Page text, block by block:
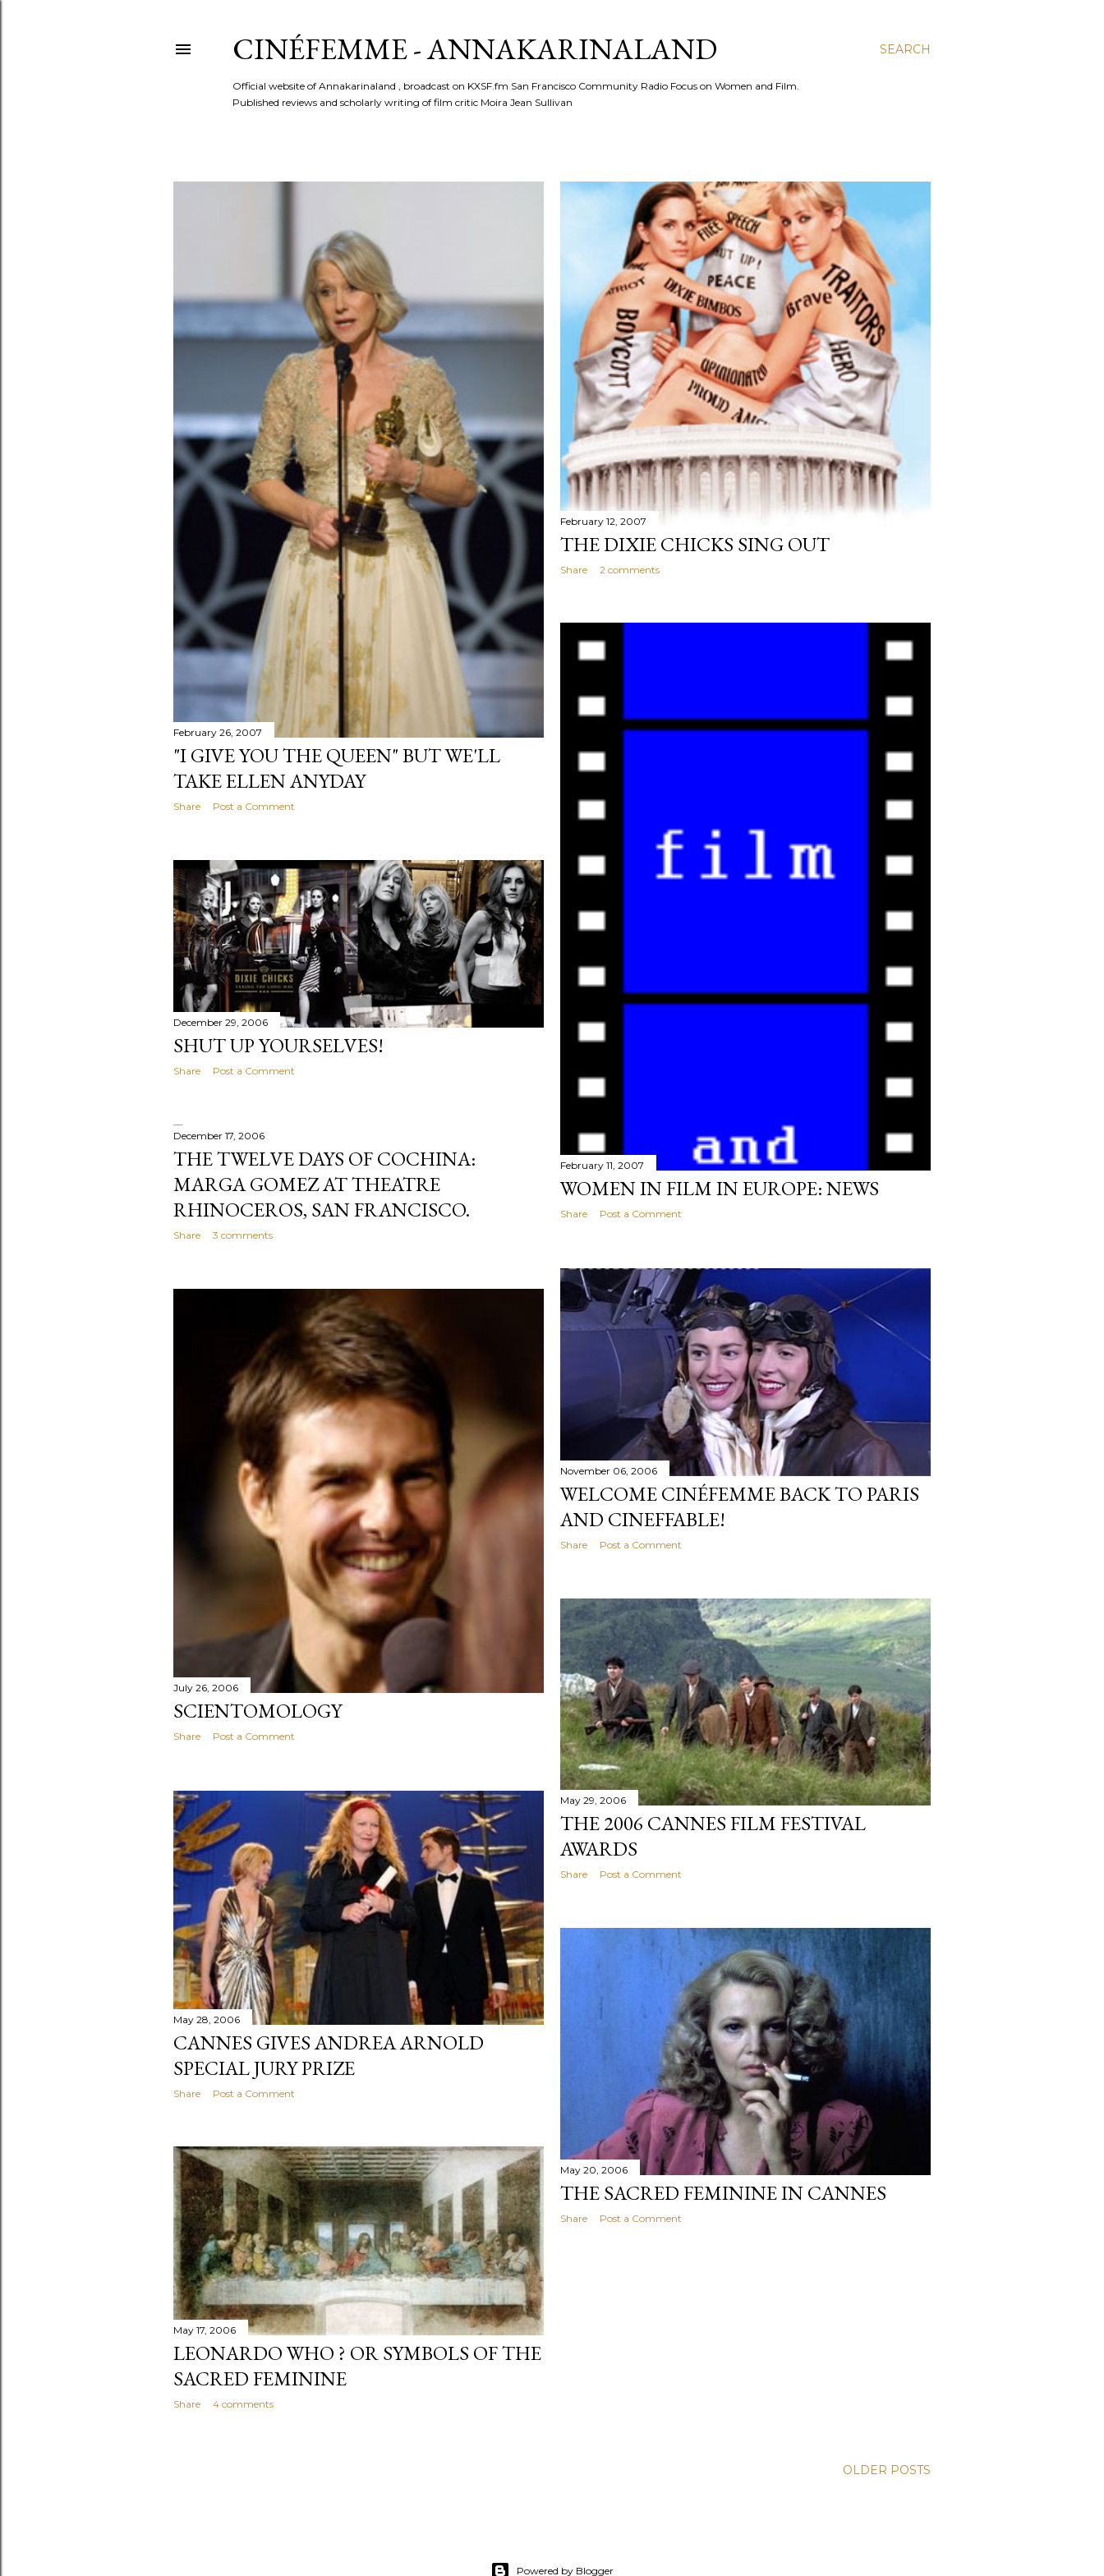
SEARCH
CINÉFEMME - ANNAKARINALAND
Official website of Annakarinaland , broadcast on KXSF.fm San Francisco Community Radio Focus on Women and Film.
Published reviews and scholarly writing of film critic Moira Jean Sullivan
t
s
February 26, 2007
"I GIVE YOU THE QUEEN" BUT WE'LL
TAKE ELLEN ANYDAY
Share Post a Comment
February 12, 2007
THE DIXIE CHICKS SING OUT
Share 2 comments
February 11, 2007
WOMEN IN FILM IN EUROPE: NEWS
Share Post a Comment
December 29, 2006
SHUT UP YOURSELVES!
Share Post a Comment
December 17, 2006
THE TWELVE DAYS OF COCHINA:
MARGA GOMEZ AT THEATRE
RHINOCEROS, SAN FRANCISCO.
Share 3 comments
November 06, 2006
WELCOME CINÉFEMME BACK TO PARIS
AND CINEFFABLE!
Share Post a Comment
July 26, 2006
SCIENTOMOLOGY
Share Post a Comment
May 29, 2006
THE 2006 CANNES FILM FESTIVAL
AWARDS
Share Post a Comment
May 28, 2006
CANNES GIVES ANDREA ARNOLD
SPECIAL JURY PRIZE
Share Post a Comment
May 20, 2006
THE SACRED FEMININE IN CANNES
Share Post a Comment
May 17, 2006
LEONARDO WHO ? OR SYMBOLS OF THE
SACRED FEMININE
Share 4 comments
OLDER POSTS
Powered by Blogger